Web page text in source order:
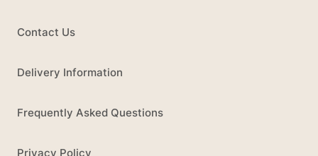
Contact Us
Delivery Information
Frequently Asked Questions
Privacy Policy